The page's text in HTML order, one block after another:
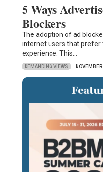
5 Ways
Blockers
The adoption of ad
internet users that
experience. This…
DEMANDING VIEWS